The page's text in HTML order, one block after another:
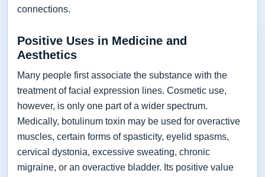
connections.
Positive Uses in Medicine and
Aesthetics
Many people first associate the substance with the
treatment of facial expression lines. Cosmetic use,
however, is only one part of a wider spectrum.
Medically, botulinum toxin may be used for overactive
muscles, certain forms of spasticity, eyelid spasms,
cervical dystonia, excessive sweating, chronic
migraine, or an overactive bladder. Its positive value